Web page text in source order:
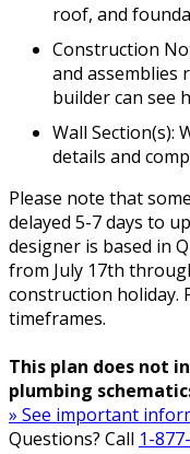
roof, and
Construction
and assemblies
builder can see
Wall Section(s):
details and
Please note that
delayed 5-7 days to
designer is based in
from July 17th
construction holiday.
timeframes.
This plan does not
plumbing
» See important
Questions? Call 1-